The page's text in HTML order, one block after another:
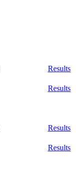
Results
Results
Results
Results